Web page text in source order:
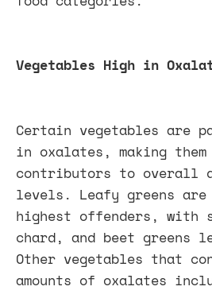
Vegetables High in
Certain vegetables are
in oxalates, making
contributors to overall
levels. Leafy greens are
highest offenders, with
chard, and beet greens
Other vegetables that
amounts of oxalates